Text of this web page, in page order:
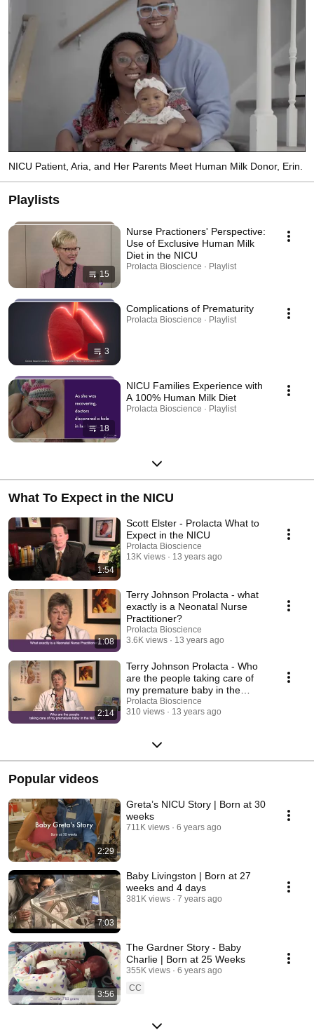
NICU Patient, Aria, and Her Parents Meet Human Milk Donor, Erin.
Playlists
15
Nurse Practioners' Perspective:
Use of Exclusive Human Milk
Diet in the NICU
Prolacta Bioscience · Playlist
3
Complications of Prematurity
Prolacta Bioscience · Playlist
18
NICU Families Experience with
A 100% Human Milk Diet
Prolacta Bioscience · Playlist
What To Expect in the NICU
1:54
Scott Elster - Prolacta What to
Expect in the NICU
Prolacta Bioscience
13K views
13 years ago
1:08
Terry Johnson Prolacta - what
exactly is a Neonatal Nurse
Practitioner?
Prolacta Bioscience
3.6K views
13 years ago
2:14
Terry Johnson Prolacta - Who
are the people taking care of
my premature baby in the
NICU?
Prolacta Bioscience
310 views
13 years ago
Popular videos
2:29
Greta’s NICU Story | Born at 30
weeks
711K views 6 years ago
7:03
Baby Livingston | Born at 27
weeks and 4 days
381K views 7 years ago
3:56
The Gardner Story - Baby
Charlie | Born at 25 Weeks
355K views
6 years ago
CC